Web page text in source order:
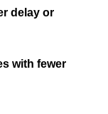
delay or
with fewer